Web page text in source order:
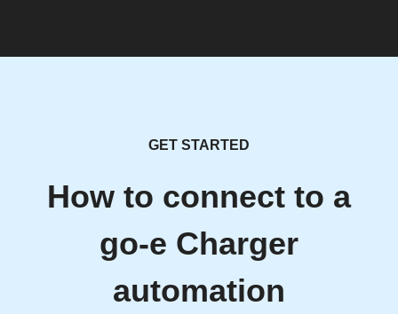
GET STARTED
How to connect to a
go-e Charger
automation